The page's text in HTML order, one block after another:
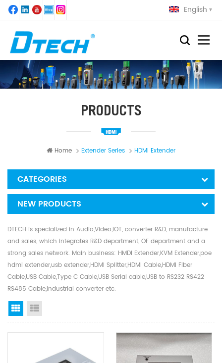
English
PRODUCTS
Home Extender Series HDMI Extender
CATEGORIES
NEW PRODUCTS
DTECH is specialized in Audio,Video,IOT, converter R&D, manufacture
and sales, which integrates R&D department, OF department and a
strong sales network. Main business: HMDI Extender,KVM Extender,poe
hdmi extender,usb extender,HDMI Splitter,HDMI Cable,HDMI Fiber
Cable,USB Cable,Type C Cable,USB Serial cable,USB to RS232 RS422
RS485 Cable,Industrial converter etc.
Grid View